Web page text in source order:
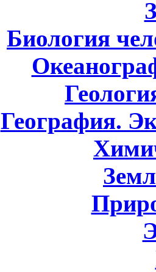
Биология
География.